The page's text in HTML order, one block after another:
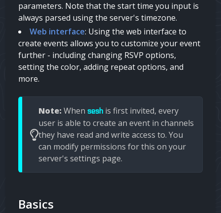
parameters. Note that the start time you input is
always parsed using the server's timezone.
Web interface: Using the web interface to
create events allows you to customize your event
further - including changing RSVP options,
setting the color, adding repeat options, and
more.
Note: When seshis first invited, every
user is able to create an event in channels
they have read and write access to. You
can modify permissions for this on your
server's settings page.
Basics